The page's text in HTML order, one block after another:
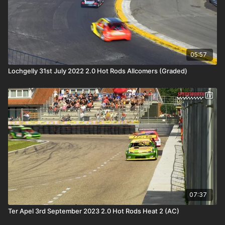
05:57
Lochgelly 31st July 2022 2.0 Hot Rods Allcomers (Graded)
07:37
Ter Apel 3rd September 2023 2.0 Hot Rods Heat 2 (AC)